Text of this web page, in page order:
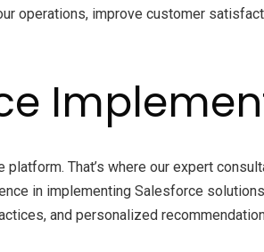
operations, improve customer
That’s where our expert
in implementing Salesforce
and personalized